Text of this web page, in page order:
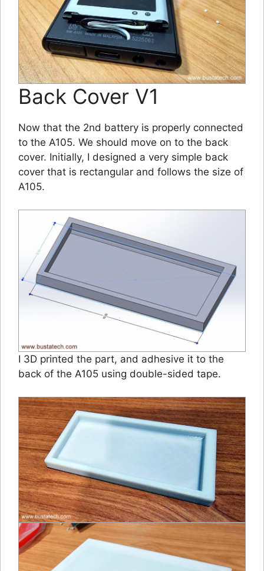
Back Cover V1
Now that the 2nd battery is properly connected
to the A105. We should move on to the back
cover. Initially, I designed a very simple back
cover that is rectangular and follows the size of
A105.
I 3D printed the part, and adhesive it to the
back of the A105 using double-sided tape.